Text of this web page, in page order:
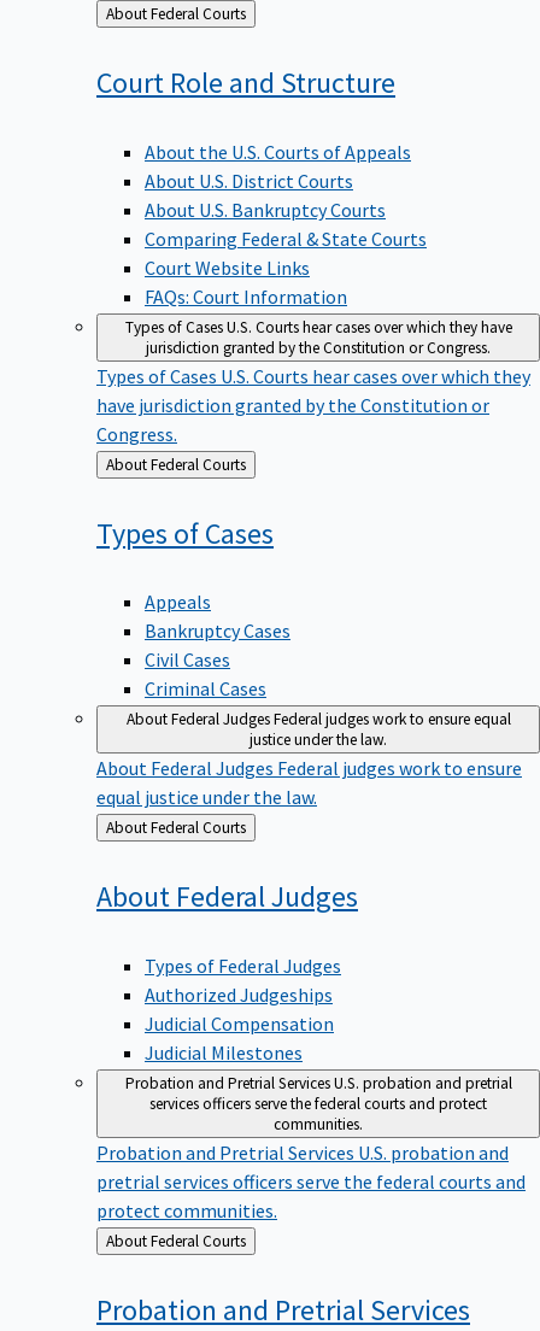
Back
to
About Federal Courts
Court Role and Structure
About the U.S. Courts of Appeals
About U.S. District Courts
About U.S. Bankruptcy Courts
Comparing Federal & State Courts
Court Website Links
FAQs: Court Information
Types of CasesU.S. Courts hear cases over which they have
jurisdiction granted by the Constitution or Congress.
Types of Cases U.S. Courts hear cases over which they
have jurisdiction granted by the Constitution or
Congress.
Back
to
About Federal Courts
Types ofCases
Appeals
Bankruptcy Cases
Civil Cases
Criminal Cases
About Federal JudgesFederal judges work to ensure equal
justice under the law.
About Federal Judges Federal judges work to ensure
equal justice under the law.
Back
to
About Federal Courts
About FederalJudges
Types of Federal Judges
Authorized Judgeships
Judicial Compensation
Judicial Milestones
Probation and Pretrial ServicesU.S. probation and pretrial
services officers serve the federal courts and protect
communities.
Probation and Pretrial Services U.S. probation and
pretrial services officers serve the federal courts and
protect communities.
Back
to
About Federal Courts
Probation and PretrialServices